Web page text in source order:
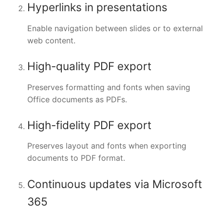
Hyperlinks in presentations
Enable navigation between slides or to external
web content.
High-quality PDF export
Preserves formatting and fonts when saving
Office documents as PDFs.
High-fidelity PDF export
Preserves layout and fonts when exporting
documents to PDF format.
Continuous updates via Microsoft
365